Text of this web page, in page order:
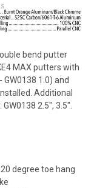
bend putter
MAX putters with
1.0) and
Additional
2.5", 3.5".
degree toe hang